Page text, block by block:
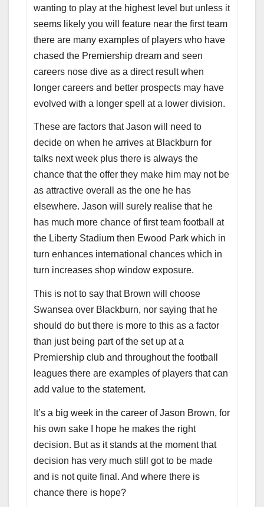
wanting to play at the highest level but unless it
seems likely you will feature near the first team
there are many examples of players who have
chased the Premiership dream and seen
careers nose dive as a direct result when
longer careers and better prospects may have
evolved with a longer spell at a lower division.
These are factors that Jason will need to
decide on when he arrives at Blackburn for
talks next week plus there is always the
chance that the offer they make him may not be
as attractive overall as the one he has
elsewhere. Jason will surely realise that he
has much more chance of first team football at
the Liberty Stadium then Ewood Park which in
turn enhances international chances which in
turn increases shop window exposure.
This is not to say that Brown will choose
Swansea over Blackburn, nor saying that he
should do but there is more to this as a factor
than just being part of the set up at a
Premiership club and throughout the football
leagues there are examples of players that can
add value to the statement.
It’s a big week in the career of Jason Brown, for
his own sake I hope he makes the right
decision. But as it stands at the moment that
decision has very much still got to be made
and is not quite final. And where there is
chance there is hope?